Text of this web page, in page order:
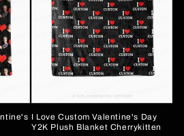
I Love Custom Valentine's Day
Y2K Plush Blanket Cherrykitten